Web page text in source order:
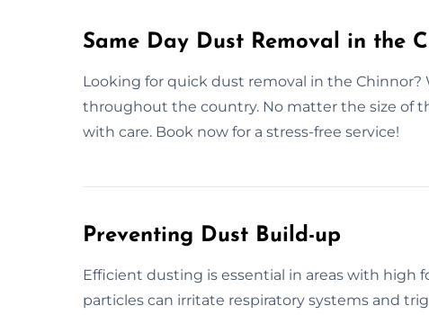
Same Day Dust Removal in the
Looking for quick dust removal in the Chinnor?
throughout the country. No matter the size of
with care. Book now for a stress-free service!
Preventing Dust Build-up
Efficient dusting is essential in areas with high
particles can irritate respiratory systems and